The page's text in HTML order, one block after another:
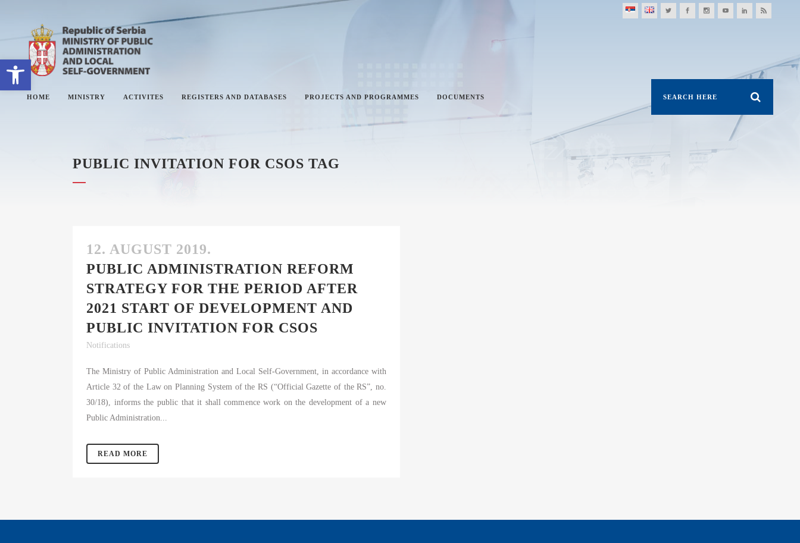
Open toolbar
HOME MINISTRY
ABOUT MINISTRY #
#
ACTIVITES REGISTERS AND DATABASES PROJECTS AND PROGRAMMES DOCUMENTS
PUBLIC INVITATION FOR CSOS TAG
12. AUGUST 2019.
PUBLIC ADMINISTRATION REFORM
STRATEGY FOR THE PERIOD AFTER
2021 START OF DEVELOPMENT AND
PUBLIC INVITATION FOR CSOS
Notifications
The Ministry of Public Administration and Local Self-Government, in accordance with
Article 32 of the Law on Planning System of the RS (“Official Gazette of the RS”, no.
30/18), informs the public that it shall commence work on the development of a new
Public Administration...
READ MORE